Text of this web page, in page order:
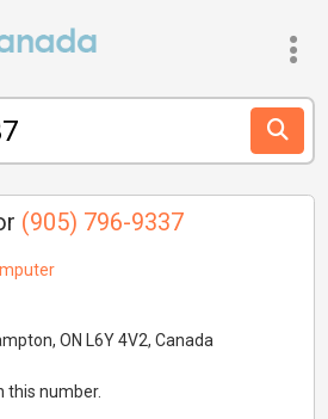
(905) 796-9337
ON L6Y 4V2, Canada
this number.